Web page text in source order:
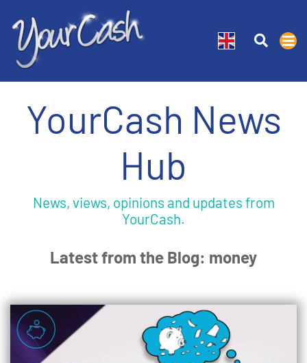
YourCash News
Hub
News, views, opinions and updates from
YourCash.
Latest from the Blog: money